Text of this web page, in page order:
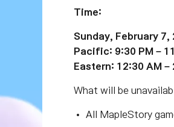
Time:
Sunday, February 7,
Pacific: 9:30 PM –
Eastern: 12:30 AM
What will be
All MapleStory